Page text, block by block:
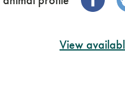
View